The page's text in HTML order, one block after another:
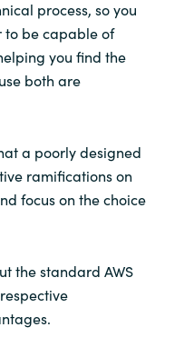
process, so you
to be capable of
you find the
both are
a poorly designed
ramifications on
focus on the choice
the standard AWS